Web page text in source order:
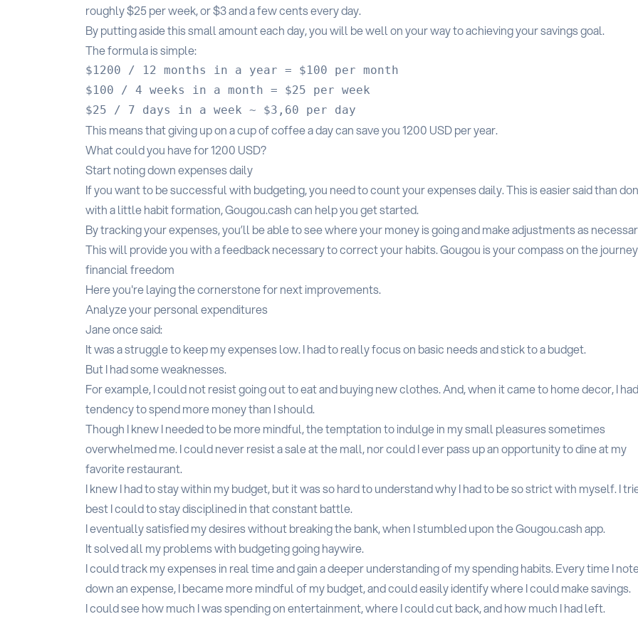
roughly $25 per week, or $3 and a few cents every day.
By putting aside this small amount each day, you will be well on your way to achieving your savings goal.
The formula is simple:
$1200 / 12 months in a year = $100 per month
$100 / 4 weeks in a month = $25 per week
This means that giving up on a cup of coffee a day can save you 1200 USD per year.
What could you have for 1200 USD?
Start noting down expenses daily
If you want to be successful with budgeting, you need to count your expenses daily. This is easier said than
with a little habit formation, Gougou.cash can help you get started.
By tracking your expenses, you’ll be able to see where your money is going and make adjustments as
This will provide you with a feedback necessary to correct your habits. Gougou is your compass on the
financial freedom
Here you're laying the cornerstone for next improvements.
Analyze your personal expenditures
Jane once said:
It was a struggle to keep my expenses low. I had to really focus on basic needs and stick to a budget.
But I had some weaknesses.
For example, I could not resist going out to eat and buying new clothes. And, when it came to home decor, I
tendency to spend more money than I should.
Though I knew I needed to be more mindful, the temptation to indulge in my small pleasures sometimes
overwhelmed me. I could never resist a sale at the mall, nor could I ever pass up an opportunity to dine at my
favorite restaurant.
I knew I had to stay within my budget, but it was so hard to understand why I had to be so strict with myself. I
best I could to stay disciplined in that constant battle.
I eventually satisfied my desires without breaking the bank, when I stumbled upon the Gougou.cash app.
It solved all my problems with budgeting going haywire.
I could track my expenses in real time and gain a deeper understanding of my spending habits. Every time I
down an expense, I became more mindful of my budget, and could easily identify where I could make savings.
I could see how much I was spending on entertainment, where I could cut back, and how much I had left.